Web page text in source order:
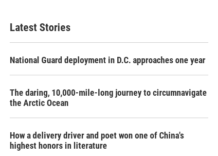
Latest Stories
National Guard deployment in D.C. approaches one year
The daring, 10,000-mile-long journey to circumnavigate
the Arctic Ocean
How a delivery driver and poet won one of China's
highest honors in literature